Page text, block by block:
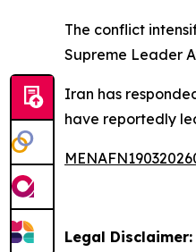
The conflict
Supreme Leader
Iran has
have reportedly
Legal Disclaimer: